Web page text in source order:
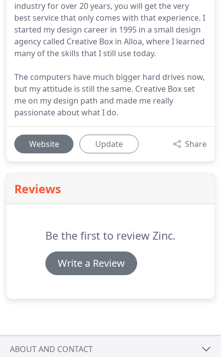
industry for over 20 years, you will get the very
best service that only comes with that experience. I
started my design career in 1995 in a small design
agency called Creative Box in Alloa, where I learned
many of the skills that I still use today.
The computers have much bigger hard drives now,
but my attitude is still the same. Creative Box set
me on my design path and made me really
passionate about what I do.
Website Update Share
Reviews
Be the first to review Zinc.
Write a Review
ABOUT AND CONTACT